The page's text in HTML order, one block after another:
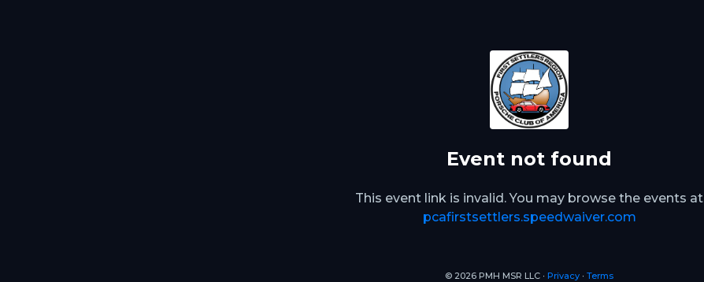
Event not found
This event link is invalid. You may browse the events at
pcafirstsettlers.speedwaiver.com
© 2026 PMH MSR LLC ∙ Privacy ∙ Terms